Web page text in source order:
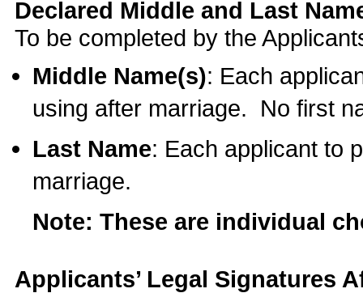
Declared Middle and Last
To be completed by the
Middle Name(s): Each
using after marriage. No first
Last Name: Each applicant to
marriage.
Note: These are individual
Applicants’ Legal Signatures